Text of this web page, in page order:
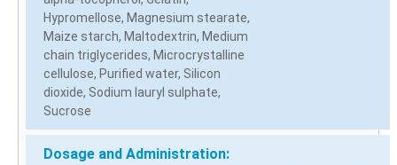
Hypromellose, Magnesium stearate,
Maize starch, Maltodextrin, Medium
chain triglycerides, Microcrystalline
cellulose, Purified water, Silicon
dioxide, Sodium lauryl sulphate,
Sucrose
Dosage and Administration: